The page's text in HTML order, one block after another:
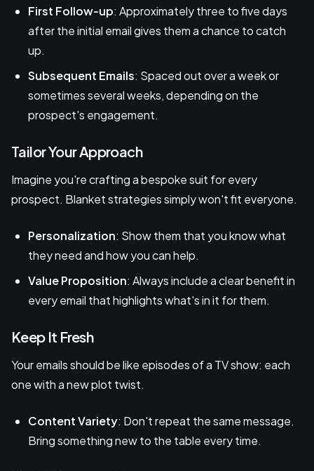
First Follow-up: Approximately three to five days
after the initial email gives them a chance to catch
up.
Subsequent Emails: Spaced out over a week or
sometimes several weeks, depending on the
prospect's engagement.
Tailor Your Approach
Imagine you're crafting a bespoke suit for every
prospect. Blanket strategies simply won't fit everyone.
Personalization: Show them that you know what
they need and how you can help.
Value Proposition: Always include a clear benefit in
every email that highlights what's in it for them.
Keep It Fresh
Your emails should be like episodes of a TV show: each
one with a new plot twist.
Content Variety: Don't repeat the same message.
Bring something new to the table every time.